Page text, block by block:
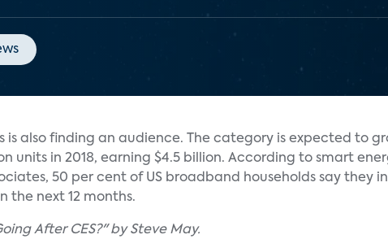
is also finding an audience. The category is expected to
units in 2018, earning $4.5 billion. According to smart
50 per cent of US broadband households say they
the next 12 months.
After CES?" by Steve May.